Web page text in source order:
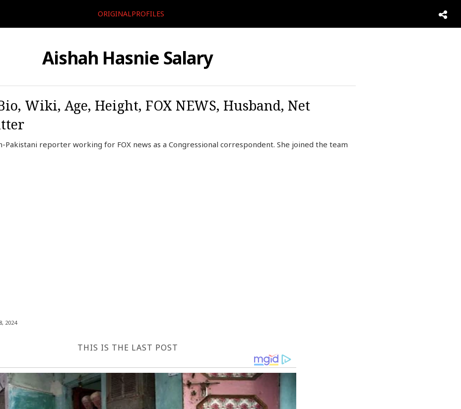
ORIGINALPROFILES
Aishah Hasnie Salary
Wiki, Age, Height, FOX NEWS, Husband, Net
Pakistani reporter working for FOX news as a Congressional correspondent. She joined the team
2024
THIS IS THE LAST POST